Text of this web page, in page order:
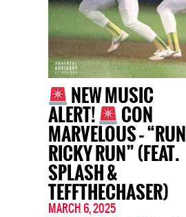
NEW MUSIC
ALERT! CON
MARVELOUS – “RUN
RICKY RUN” (FEAT.
SPLASH &
TEFFTHECHASER)
MARCH 6, 2025